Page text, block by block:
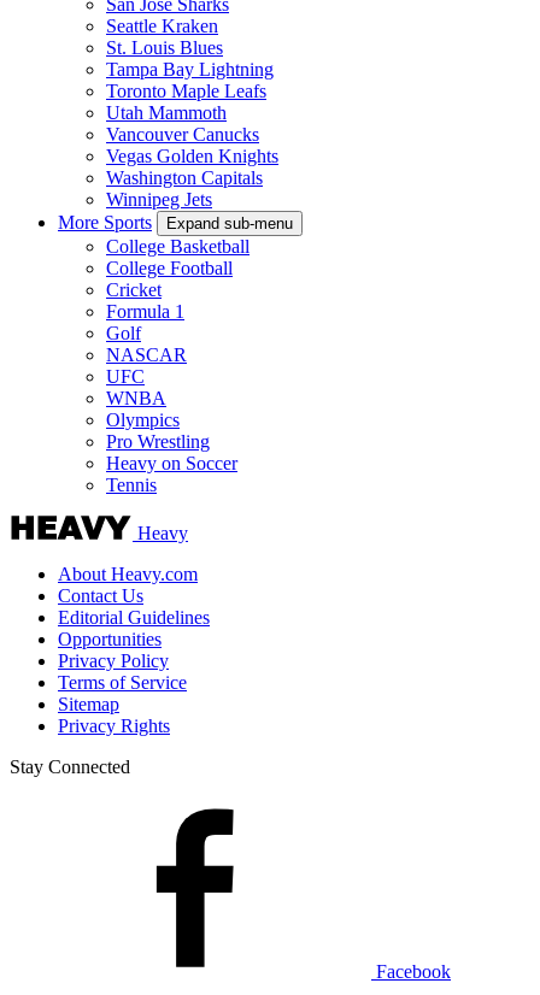
San Jose Sharks
Seattle Kraken
St. Louis Blues
Tampa Bay Lightning
Toronto Maple Leafs
Utah Mammoth
Vancouver Canucks
Vegas Golden Knights
Washington Capitals
Winnipeg Jets
More Sports
Expand sub-menu
College Basketball
College Football
Cricket
Formula 1
Golf
NASCAR
UFC
WNBA
Olympics
Pro Wrestling
Heavy on Soccer
Tennis
Heavy
About Heavy.com
Contact Us
Editorial Guidelines
Opportunities
Privacy Policy
Terms of Service
Sitemap
Privacy Rights
Stay Connected
Facebook